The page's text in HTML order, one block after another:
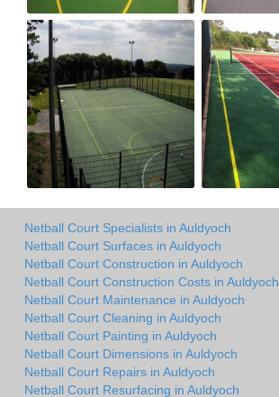
Netball Court Specialists in Auldyoch
Netball Court Surfaces in Auldyoch
Netball Court Construction in Auldyoch
Netball Court Construction Costs in Auldyoch
Netball Court Maintenance in Auldyoch
Netball Court Cleaning in Auldyoch
Netball Court Painting in Auldyoch
Netball Court Dimensions in Auldyoch
Netball Court Repairs in Auldyoch
Netball Court Resurfacing in Auldyoch